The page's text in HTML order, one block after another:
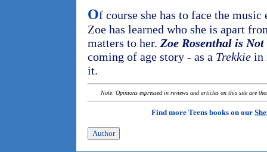
Of course she has to face the
Zoe has learned who she is apart
matters to her. Zoe Rosenthal is
coming of age story - as a Trekkie in
it.
Note: Opinions expressed in reviews and articles on this site are
Find more Teens books on our